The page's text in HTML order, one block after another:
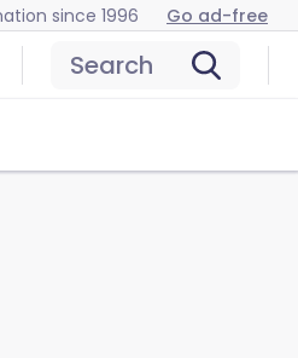
since 1996 Go ad-free
Search